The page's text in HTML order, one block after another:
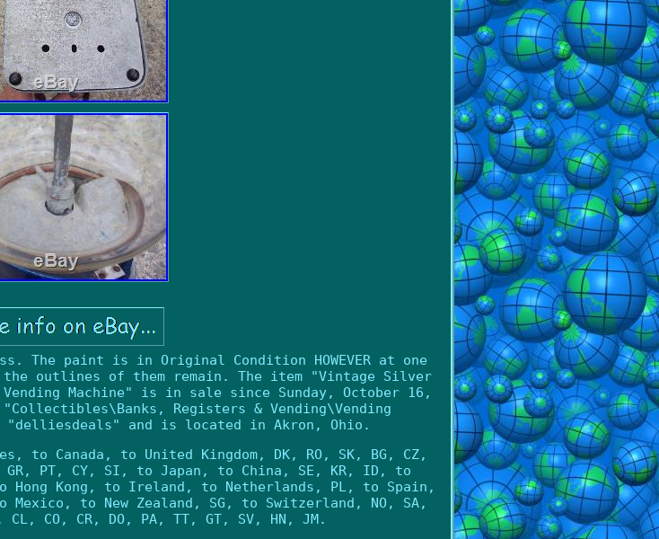
The paint is in Original Condition HOWEVER at one
outlines of them remain. The item "Vintage Silver
Vending Machine" is in sale since Sunday, October 16,
Registers & Vending\Vending
"delliesdeals" and is located in Akron, Ohio.
to Canada, to United Kingdom, DK, RO, SK, BG, CZ,
PT, CY, SI, to Japan, to China, SE, KR, ID, to
Hong Kong, to Ireland, to Netherlands, PL, to Spain,
to New Zealand, SG, to Switzerland, NO, SA,
CL, CO, CR, DO, PA, TT, GT, SV, HN, JM.